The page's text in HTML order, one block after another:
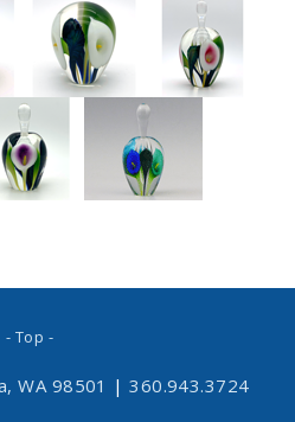
- Top -
WA 98501 | 360.943.3724